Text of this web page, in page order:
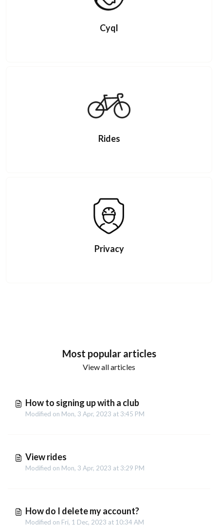
Cyql
Rides
Privacy
Most popular articles
View all articles
How to signing up with a club
Modified on Mon, 3 Apr, 2023 at 3:45 PM
View rides
Modified on Mon, 3 Apr, 2023 at 3:29 PM
How do I delete my account?
Modified on Fri, 1 Dec, 2023 at 10:34 AM